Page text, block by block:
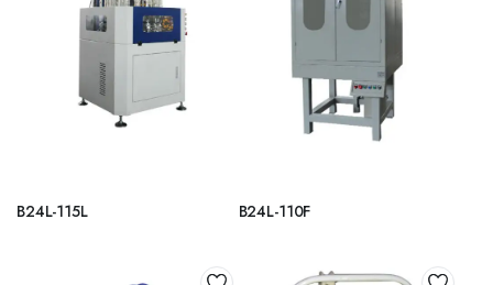
B24L-115L B24L-110F